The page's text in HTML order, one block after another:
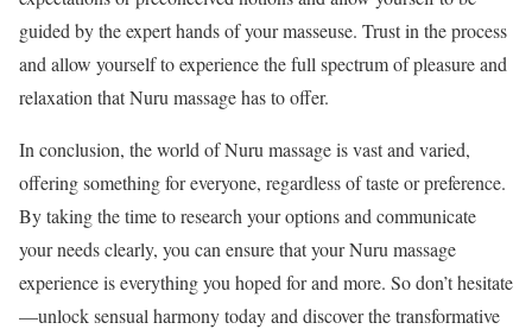
guided by the expert hands of your masseuse. Trust in the process
and allow yourself to experience the full spectrum of pleasure and
relaxation that Nuru massage has to offer.
In conclusion, the world of Nuru massage is vast and varied,
offering something for everyone, regardless of taste or preference.
By taking the time to research your options and communicate
your needs clearly, you can ensure that your Nuru massage
experience is everything you hoped for and more. So don’t hesitate
—unlock sensual harmony today and discover the transformative